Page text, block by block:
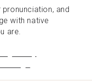
and
with native
are.